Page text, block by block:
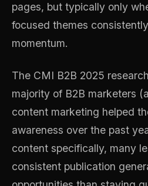
pages, but typically only
focused themes
momentum.
The CMI B2B 2025
majority of B2B marketers
content marketing helped
awareness over the past
content specifically, many
consistent publication